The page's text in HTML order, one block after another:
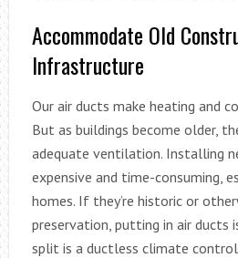
Accommodate Old
Infrastructure
Our air ducts make heating and
But as buildings become older,
adequate ventilation. Installing
expensive and time-consuming,
homes. If they’re historic or
preservation, putting in air ducts
split is a ductless climate control